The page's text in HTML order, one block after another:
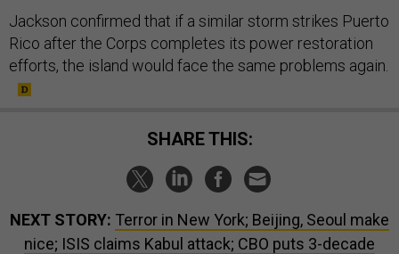
Jackson confirmed that if a similar storm strikes Puerto
Rico after the Corps completes its power restoration
efforts, the island would face the same problems again.
SHARE THIS:
NEXT STORY: Terror in New York; Beijing, Seoul make
nice; ISIS claims Kabul attack; CBO puts 3-decade